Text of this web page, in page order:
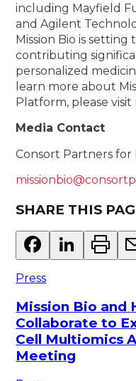
including Mayfield
and Agilent
Mission Bio is
contributing
personalized
learn more about
Platform, please visit
Media Contact
Consort Partners for
SHARE THIS
Press
Mission Bio and
Collaborate to
Cell Multiomics
Meeting